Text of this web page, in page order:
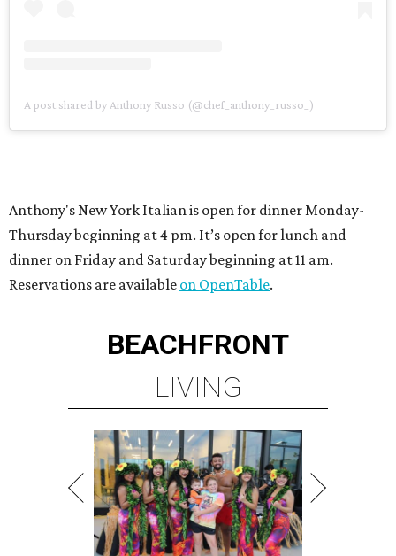
A post shared by Anthony Russo (@chef_anthony_russo_)
Anthony's New York Italian is open for dinner Monday-
Thursday beginning at 4 pm. It’s open for lunch and
dinner on Friday and Saturday beginning at 11 am.
Reservations are available on OpenTable.
BEACHFRONT
LIVING